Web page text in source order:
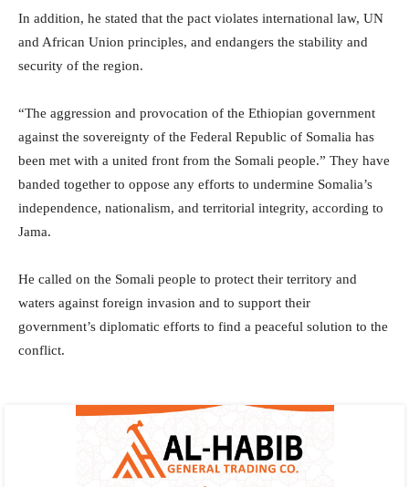
In addition, he stated that the pact violates international law, UN
and African Union principles, and endangers the stability and
security of the region.
“The aggression and provocation of the Ethiopian government
against the sovereignty of the Federal Republic of Somalia has
been met with a united front from the Somali people.” They have
banded together to oppose any efforts to undermine Somalia’s
independence, nationalism, and territorial integrity, according to
Jama.
He called on the Somali people to protect their territory and
waters against foreign invasion and to support their
government’s diplomatic efforts to find a peaceful solution to the
conflict.